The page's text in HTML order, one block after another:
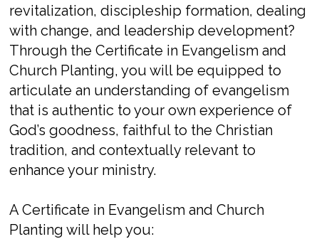
revitalization, discipleship formation, dealing
with change, and leadership development?
Through the Certificate in Evangelism and
Church Planting, you will be equipped to
articulate an understanding of evangelism
that is authentic to your own experience of
God’s goodness, faithful to the Christian
tradition, and contextually relevant to
enhance your ministry.
A Certificate in Evangelism and Church
Planting will help you: